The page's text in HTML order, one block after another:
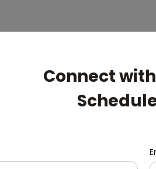
Connect